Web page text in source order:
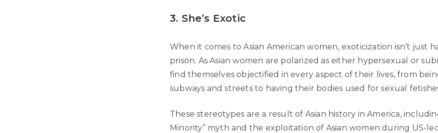
3. She’s Exotic
When it comes to Asian American women, exoticization isn’t just
prison. As Asian women are polarized as either hypersexual or
find themselves objectified in every aspect of their lives, from
subways and streets to having their bodies used for sexual
These stereotypes are a result of Asian history in America,
Minority” myth and the exploitation of Asian women during US-led